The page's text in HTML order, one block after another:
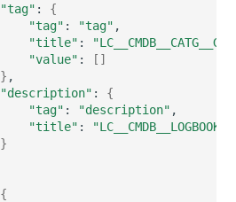
VoIP Phone
VRRP/HSRP Cluster
Organization
Persons
"tag" :
{
"tag" : "tag"
"title" :
"value" :
[]
}
"description" :
{
"tag" : "description"
"title" :
}
{